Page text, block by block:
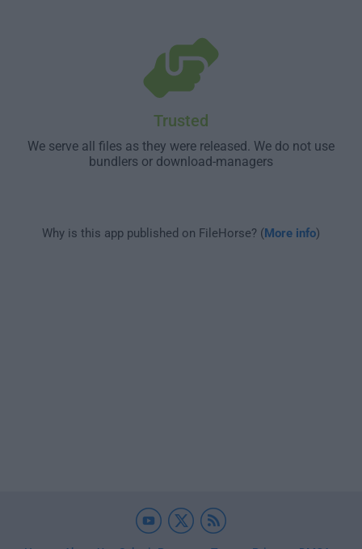
Trusted
We serve all files as they were released. We do not use
bundlers or download-managers
Why is this app published on FileHorse? (More info)